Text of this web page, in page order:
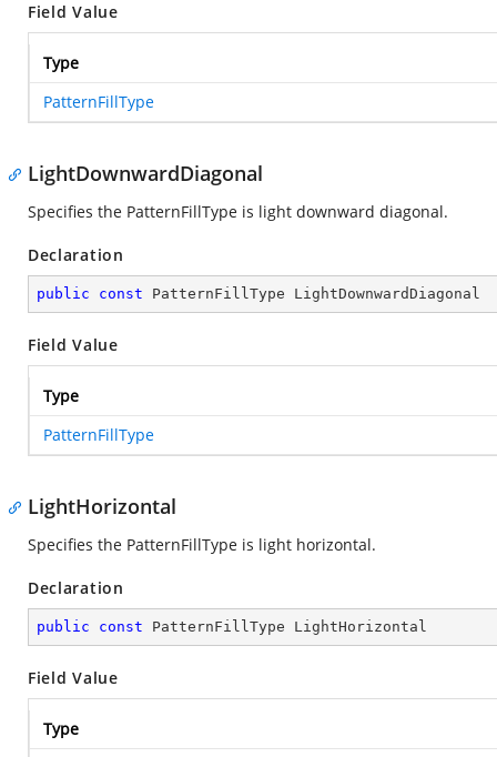
Field Value
Type
PatternFillType
LightDownwardDiagonal
Specifies the PatternFillType is light downward diagonal.
Declaration
public const PatternFillType LightDownwardDiagonal
Field Value
Type
PatternFillType
LightHorizontal
Specifies the PatternFillType is light horizontal.
Declaration
public const PatternFillType LightHorizontal
Field Value
Type